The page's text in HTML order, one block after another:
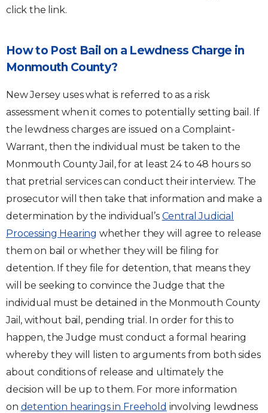
click the link.
How to Post Bail on a Lewdness Charge in
Monmouth County?
New Jersey uses what is referred to as a risk
assessment when it comes to potentially setting bail. If
the lewdness charges are issued on a Complaint-
Warrant, then the individual must be taken to the
Monmouth County Jail, for at least 24 to 48 hours so
that pretrial services can conduct their interview. The
prosecutor will then take that information and make a
determination by the individual’s Central Judicial
Processing Hearing whether they will agree to release
them on bail or whether they will be filing for
detention. If they file for detention, that means they
will be seeking to convince the Judge that the
individual must be detained in the Monmouth County
Jail, without bail, pending trial. In order for this to
happen, the Judge must conduct a formal hearing
whereby they will listen to arguments from both sides
about conditions of release and ultimately the
decision will be up to them. For more information
on detention hearings in Freehold involving lewdness